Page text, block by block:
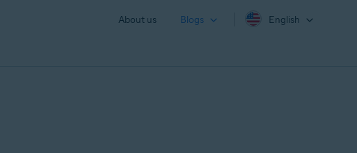
About us Blogs English